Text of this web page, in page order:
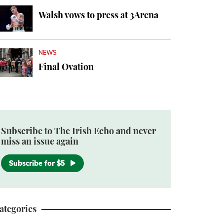
Walsh vows to press at 3Arena
NEWS
Final Ovation
Subscribe to The Irish Echo and never
miss an issue again
Subscribe for $5